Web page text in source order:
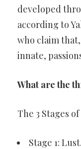
developed
according to
who claim
innate,
What are the
The 3 Stages
Stage 1: Lust.